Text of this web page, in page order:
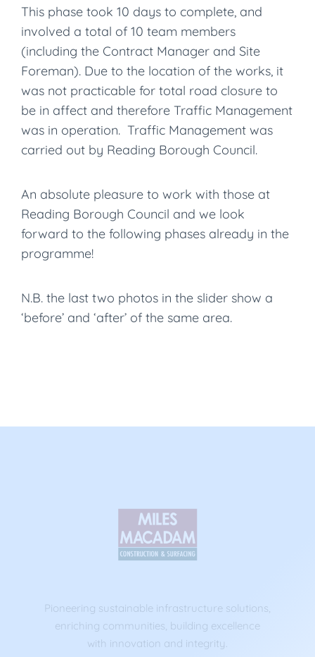
This phase took 10 days to complete, and
involved a total of 10 team members
(including the Contract Manager and Site
Foreman). Due to the location of the works, it
was not practicable for total road closure to
be in affect and therefore Traffic Management
was in operation. Traffic Management was
carried out by Reading Borough Council.
An absolute pleasure to work with those at
Reading Borough Council and we look
forward to the following phases already in the
programme!
N.B. the last two photos in the slider show a
‘before’ and ‘after’ of the same area.
Pioneering sustainable infrastructure solutions,
enriching communities, building excellence
with innovation and integrity.